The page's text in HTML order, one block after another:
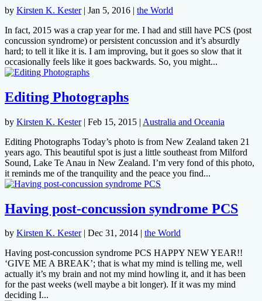
by Kirsten K. Kester| Jan 5, 2016 | the World
In fact, 2015 was a crap year for me. I had and still have PCS (post
concussion syndrome) or persistent concussion and it’s absurdly
hard; to tell it like it is. I am improving, but it goes so slow that it
occasionally feels like it goes backwards. So, you might...
Editing Photographs
by Kirsten K. Kester| Feb 15, 2015 | Australia and Oceania
Editing Photographs Today’s photo is from New Zealand taken 21
years ago. This beautiful spot is just a little southeast from Milford
Sound, Lake Te Anau in New Zealand. I’m very fond of this photo,
it reminds me of the tranquility and the peace you find...
Having post-concussion syndrome PCS
by Kirsten K. Kester| Dec 31, 2014 | the World
Having post-concussion syndrome PCS HAPPY NEW YEAR!!
‘GIVE ME A BREAK’; that is what my mind is telling me, well
actually it’s my brain and not my mind howling it, and it has been
for the past weeks (well maybe a bit longer). If it was my mind
deciding I...